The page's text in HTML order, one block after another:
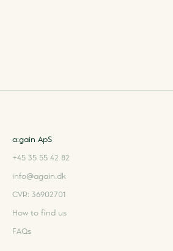
a:gain ApS
+45 35 55 42 82
info@again.dk
CVR: 36902701
How to find us
FAQs